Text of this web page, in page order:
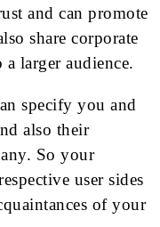
and can promote
share corporate
larger audience.
specify you and
also their
So your
user sides
of your